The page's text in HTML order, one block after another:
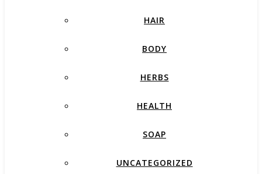
HAIR
BODY
HERBS
HEALTH
SOAP
UNCATEGORIZED